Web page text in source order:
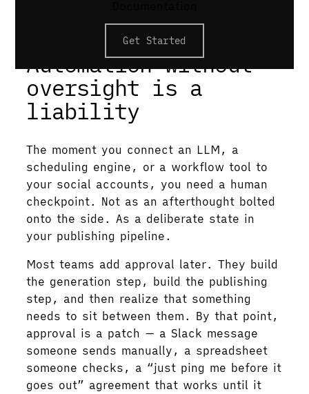
Get Started
post should fail at the API level.
Automation without
oversight is a
liability
The moment you connect an LLM, a
scheduling engine, or a workflow tool to
your social accounts, you need a human
checkpoint. Not as an afterthought bolted
onto the side. As a deliberate state in
your publishing pipeline.
Most teams add approval later. They build
the generation step, build the publishing
step, and then realize that something
needs to sit between them. By that point,
approval is a patch — a Slack message
someone sends manually, a spreadsheet
someone checks, a “just ping me before it
goes out” agreement that works until it